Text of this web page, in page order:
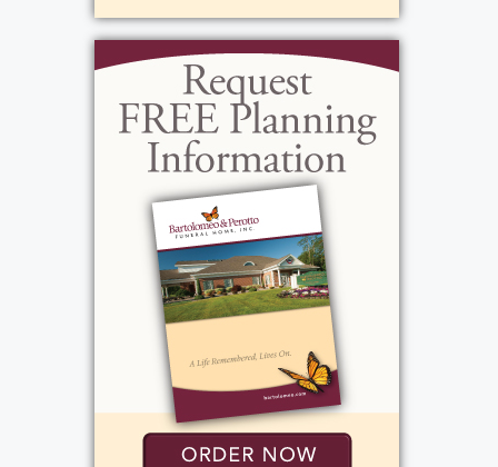
Thursday, November 21, 2024
4:00 pm - 7:00 pm
Add to My Calendar
Add to My Calendar
Graveside Service:
Friday, November 22, 2024
11:30 am - 12:00 pm